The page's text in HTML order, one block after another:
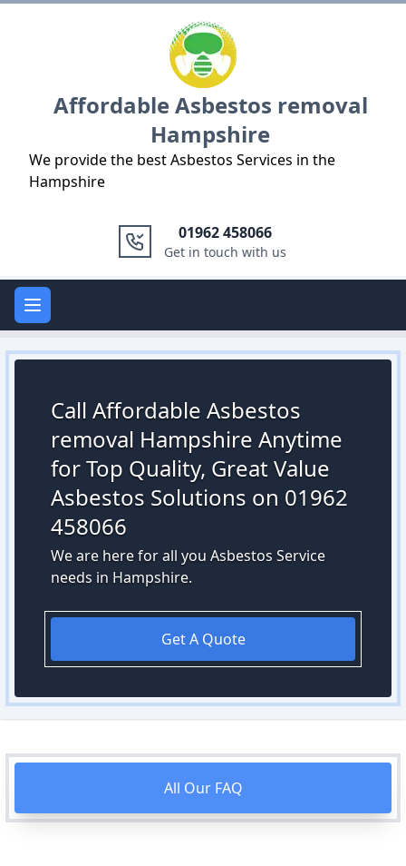
Affordable Asbestos removal
Hampshire
We provide the best Asbestos Services in the
Hampshire
01962 458066
Get in touch with us
Open main menu
Call Affordable Asbestos
removal Hampshire Anytime
for Top Quality, Great Value
Asbestos Solutions on 01962
458066
We are here for all you Asbestos Service
needs in Hampshire.
Get A Quote
All Our FAQ